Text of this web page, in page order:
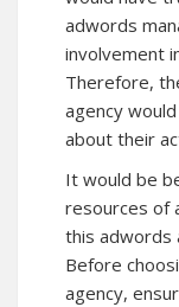
adwords
involvement
Therefore,
agency
about their
It would be
resources of
this adwords
Before
agency,